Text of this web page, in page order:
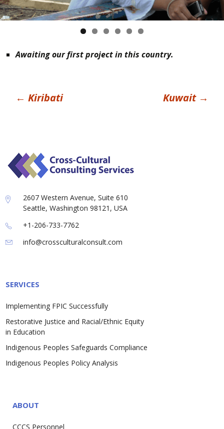
Awaiting our first project in this country.
Post
← Kiribati Kuwait →
2607 Western Avenue, Suite 610
Seattle, Washington 98121, USA
+1-206-733-7762
info@crossculturalconsult.com
SERVICES
Implementing FPIC Successfully
Restorative Justice and Racial/Ethnic Equity
in Education
Indigenous Peoples Safeguards Compliance
Indigenous Peoples Policy Analysis
ABOUT
CCCS Personnel